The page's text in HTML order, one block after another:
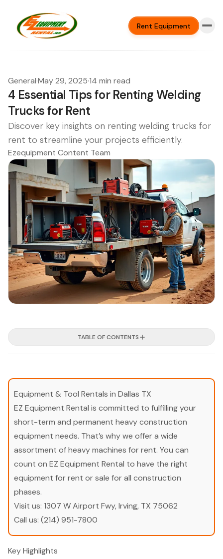
Rent Equipment
General·May 29, 2025·14 min read
4 Essential Tips for Renting Welding
Trucks for Rent
Discover key insights on renting welding trucks for
rent to streamline your projects efficiently.
Ezequipment Content Team
TABLE OF CONTENTS
Equipment & Tool Rentals in Dallas TX
EZ Equipment Rental is committed to fulfilling your
short-term and permanent heavy construction
equipment needs. That’s why we offer a wide
assortment of heavy machines for rent. You can
count on EZ Equipment Rental to have the right
equipment for rent or sale for all construction
phases.
Visit us: 1307 W Airport Fwy, Irving, TX 75062
Call us: (214) 951-7800
Key Highlights